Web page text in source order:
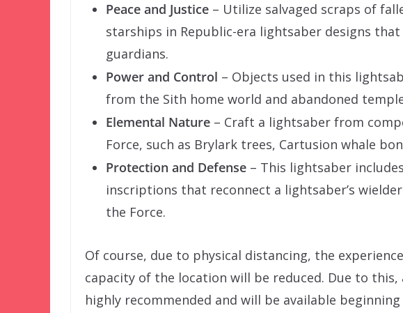
Peace and Justice – Utilize salvaged scraps of
starships in Republic-era lightsaber designs
guardians.
Power and Control – Objects used in this
from the Sith home world and abandoned
Elemental Nature – Craft a lightsaber from
Force, such as Brylark trees, Cartusion whale
Protection and Defense – This lightsaber
inscriptions that reconnect a lightsaber’s
the Force.
Of course, due to physical distancing, the
capacity of the location will be reduced. Due to this,
highly recommended and will be available